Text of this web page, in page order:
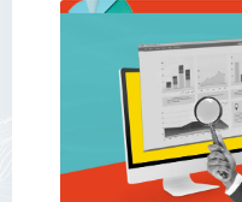
Lees